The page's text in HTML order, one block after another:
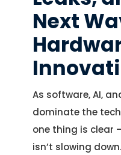
Next
As software, AI,
dominate the
one thing is clear
isn’t slowing down.